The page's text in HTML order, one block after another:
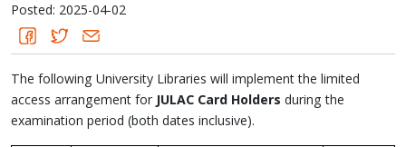
Posted: 2025-04-02
The following University Libraries will implement the limited
access arrangement for JULAC Card Holders during the
examination period (both dates inclusive).